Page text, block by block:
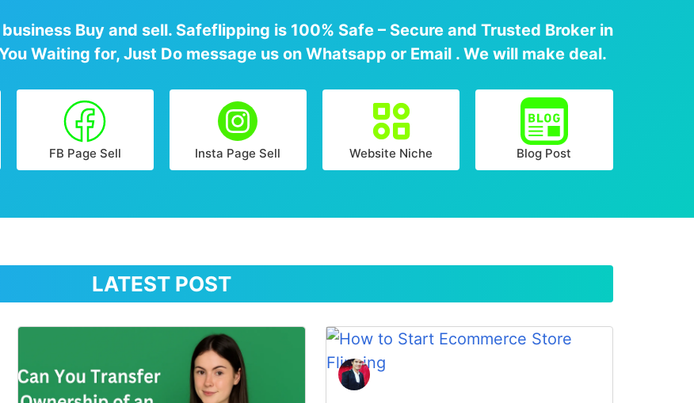
Buy and sell. Safeflipping is 100% Safe – Secure and Trusted Broker in
Waiting for, Just Do message us on Whatsapp or Email . We will make deal.
FB Page Sell Insta Page Sell Website Niche Blog Post
LATEST POST